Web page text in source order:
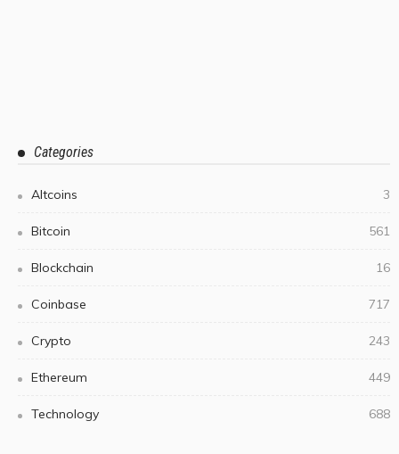
Categories
Altcoins 3
Bitcoin 561
Blockchain 16
Coinbase 717
Crypto 243
Ethereum 449
Technology 688